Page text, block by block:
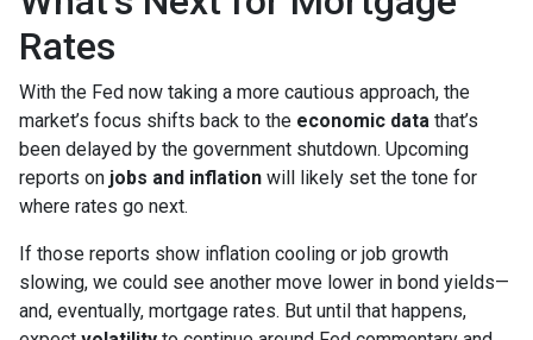
Rates
With the Fed now taking a more cautious approach, the
market’s focus shifts back to the economic data that’s
been delayed by the government shutdown. Upcoming
reports on jobs and inflation will likely set the tone for
where rates go next.
If those reports show inflation cooling or job growth
slowing, we could see another move lower in bond yields—
and, eventually, mortgage rates. But until that happens,